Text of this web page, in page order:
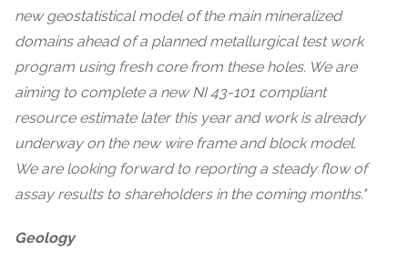
new geostatistical model of the main mineralized
domains ahead of a planned metallurgical test work
program using fresh core from these holes. We are
aiming to complete a new NI 43-101 compliant
resource estimate later this year and work is already
underway on the new wire frame and block model.
We are looking forward to reporting a steady flow of
assay results to shareholders in the coming months."
Geology